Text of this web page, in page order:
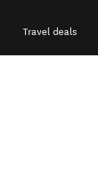
Travel deals